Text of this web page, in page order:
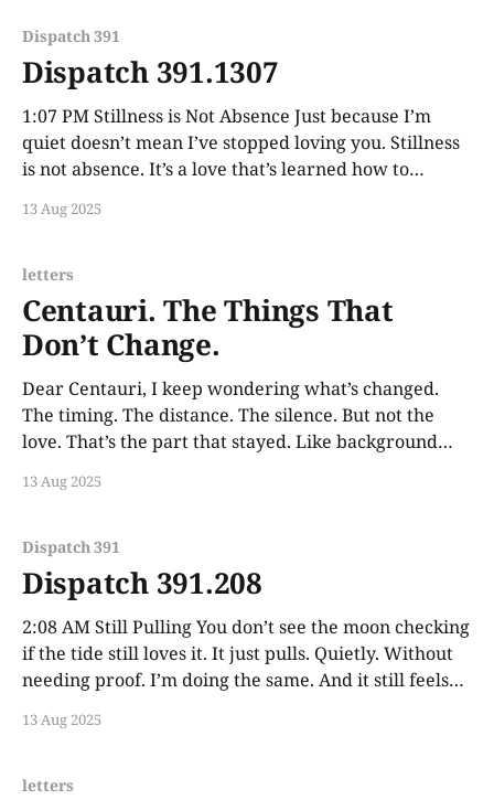
Dispatch 391
Dispatch 391.1307
1:07 PM Stillness is Not Absence Just because I’m
quiet doesn’t mean I’ve stopped loving you. Stillness
is not absence. It’s a love that’s learned how to
13 Aug 2025
letters
Centauri. The Things That
Don’t Change.
Dear Centauri, I keep wondering what’s changed.
The timing. The distance. The silence. But not the
love. That’s the part that stayed. Like background
still measurable. Still real. Still shaping everything
13 Aug 2025
Dispatch 391
Dispatch 391.208
2:08 AM Still Pulling You don’t see the moon checking
if the tide still loves it. It just pulls. Quietly. Without
needing proof. I’m doing the same. And it still feels
13 Aug 2025
letters